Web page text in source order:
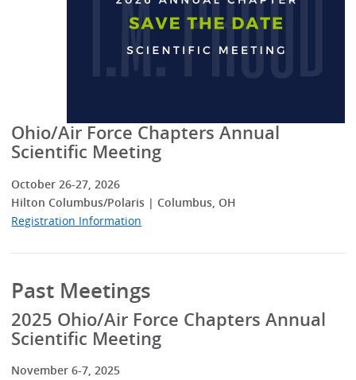
Ohio/Air Force Chapters Annual
Scientific Meeting
October 26-27, 2026
Hilton Columbus/Polaris | Columbus, OH
Registration Information
Past Meetings
2025 Ohio/Air Force Chapters Annual
Scientific Meeting
November 6-7, 2025